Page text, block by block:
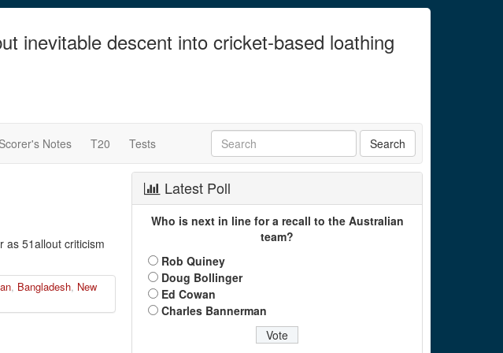
inevitable descent into cricket-based loathing
Scorer's Notes T20 Tests
as 51allout criticism
, Bangladesh, New
Latest Poll
Who is next in line for a recall to the Australian
team?
Rob Quiney
Doug Bollinger
Ed Cowan
Charles Bannerman